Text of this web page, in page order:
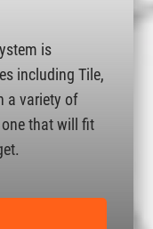
is
including Tile,
a variety of
one that will fit